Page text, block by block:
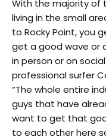
With the majority of
living in the small
to Rocky Point, you
get a good wave or
in person or on
professional surfer
“The whole entire
guys that have
want to get that
to each other here